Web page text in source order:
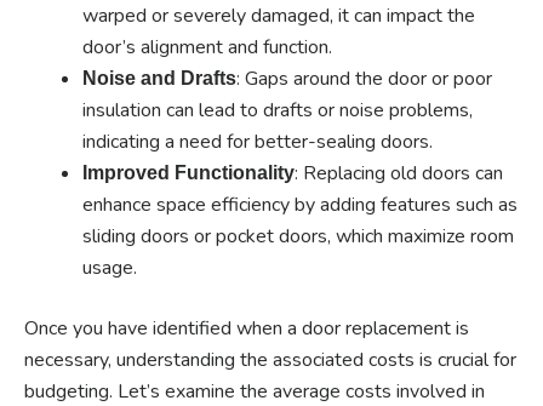
warped or severely damaged, it can impact the
door’s alignment and function.
Noise and Drafts: Gaps around the door or poor
insulation can lead to drafts or noise problems,
indicating a need for better-sealing doors.
Improved Functionality: Replacing old doors can
enhance space efficiency by adding features such as
sliding doors or pocket doors, which maximize room
usage.
Once you have identified when a door replacement is
necessary, understanding the associated costs is crucial for
budgeting. Let’s examine the average costs involved in